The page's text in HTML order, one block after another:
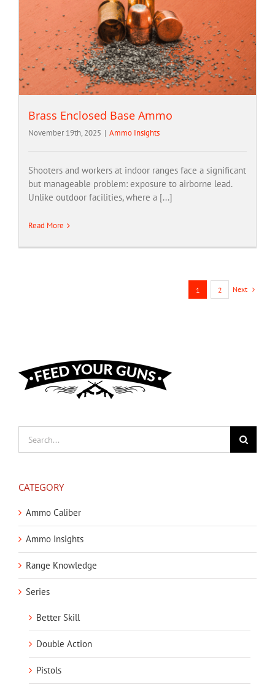
Brass Enclosed Base Ammo
November 19th, 2025 | Ammo Insights
Shooters and workers at indoor ranges face a significant
but manageable problem: exposure to airborne lead.
Unlike outdoor facilities, where a [...]
Read More
1 2 Next
for:
CATEGORY
Ammo Caliber
Ammo Insights
Range Knowledge
Series
Better Skill
Double Action
Pistols